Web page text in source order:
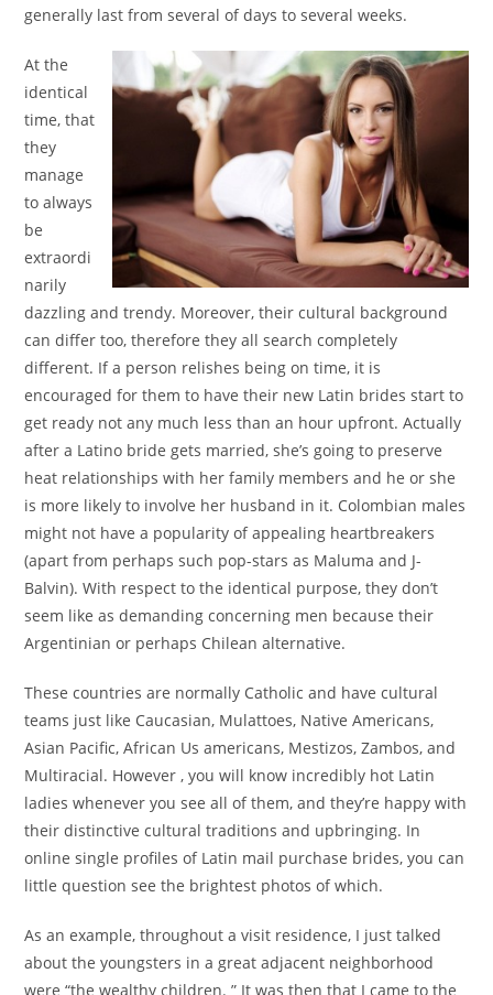
generally last from several of days to several weeks.
At the
identical
time, that
they
manage
to always
be
extraordi
narily
dazzling and trendy. Moreover, their cultural background
can differ too, therefore they all search completely
different. If a person relishes being on time, it is
encouraged for them to have their new Latin brides start to
get ready not any much less than an hour upfront. Actually
after a Latino bride gets married, she’s going to preserve
heat relationships with her family members and he or she
is more likely to involve her husband in it. Colombian males
might not have a popularity of appealing heartbreakers
(apart from perhaps such pop-stars as Maluma and J-
Balvin). With respect to the identical purpose, they don’t
seem like as demanding concerning men because their
Argentinian or perhaps Chilean alternative.
These countries are normally Catholic and have cultural
teams just like Caucasian, Mulattoes, Native Americans,
Asian Pacific, African Us americans, Mestizos, Zambos, and
Multiracial. However , you will know incredibly hot Latin
ladies whenever you see all of them, and they’re happy with
their distinctive cultural traditions and upbringing. In
online single profiles of Latin mail purchase brides, you can
little question see the brightest photos of which.
As an example, throughout a visit residence, I just talked
about the youngsters in a great adjacent neighborhood
were “the wealthy children. ” It was then that I came to the